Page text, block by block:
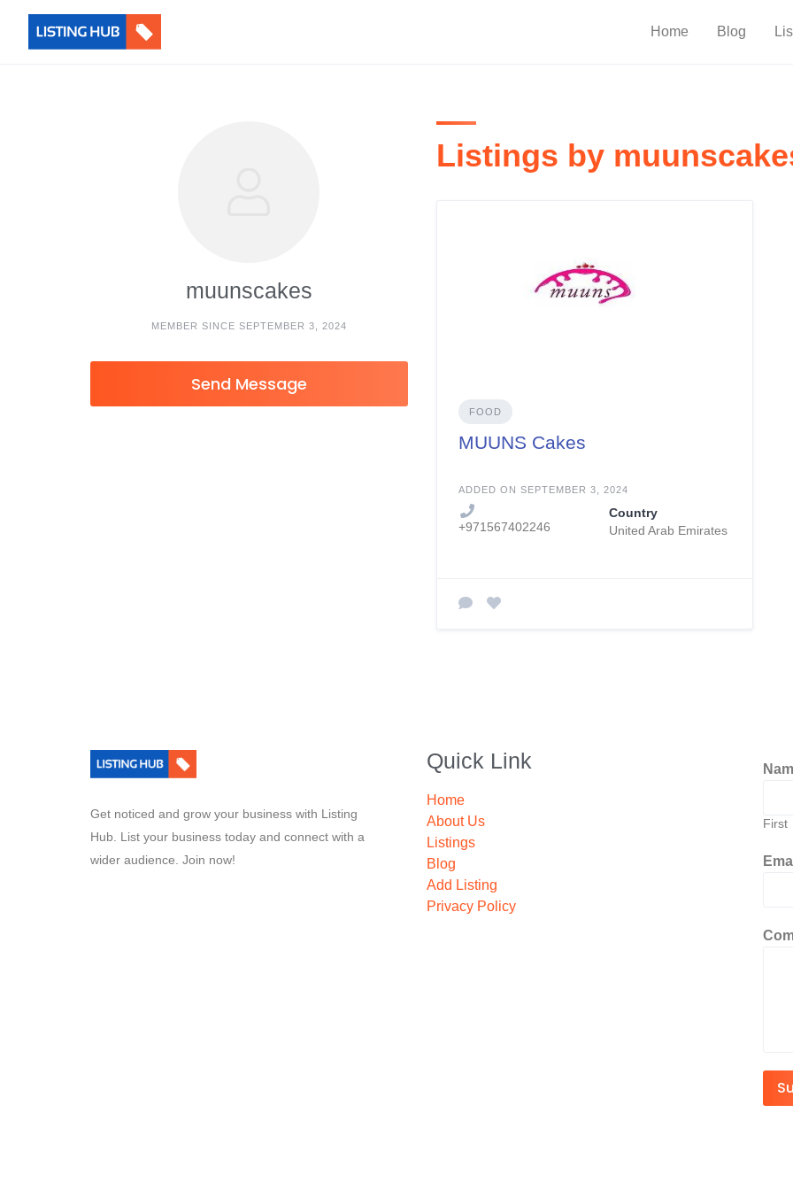
Home Blog
muunscakes
MEMBER SINCE SEPTEMBER 3, 2024
Send Message
Listings by
FOOD
MUUNS Cakes
ADDED ON SEPTEMBER 3, 2024
+971567402246
Country
United Arab Emirates
Get noticed and grow your business with Listing
Hub. List your business today and connect with a
wider audience. Join now!
Quick Link
Home
About Us
Listings
Blog
Add Listing
Privacy Policy
First